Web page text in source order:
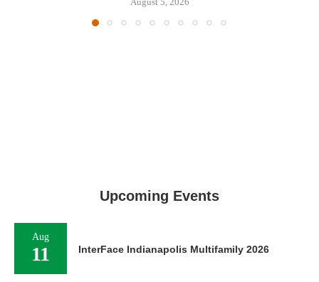
Upcoming Events
Aug
11 InterFace Indianapolis Multifamily 2026